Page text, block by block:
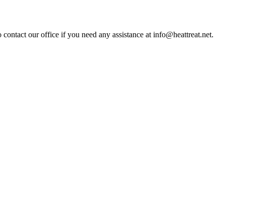
our office if you need any assistance at info@heattreat.net.